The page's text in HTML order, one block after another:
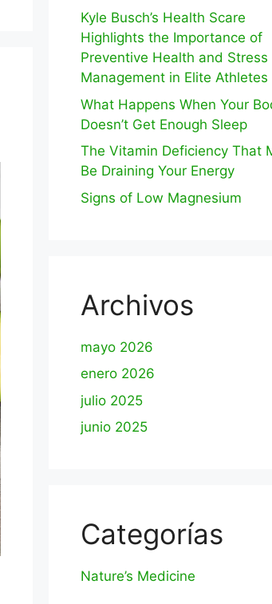
Kyle Busch’s Health Scare
Highlights the Importance of
Preventive Health and Stress
Management in Elite Athletes
What Happens When Your
Doesn’t Get Enough Sleep
The Vitamin Deficiency That
Be Draining Your Energy
Signs of Low Magnesium
Archivos
mayo 2026
enero 2026
julio 2025
junio 2025
Categorías
Nature’s Medicine